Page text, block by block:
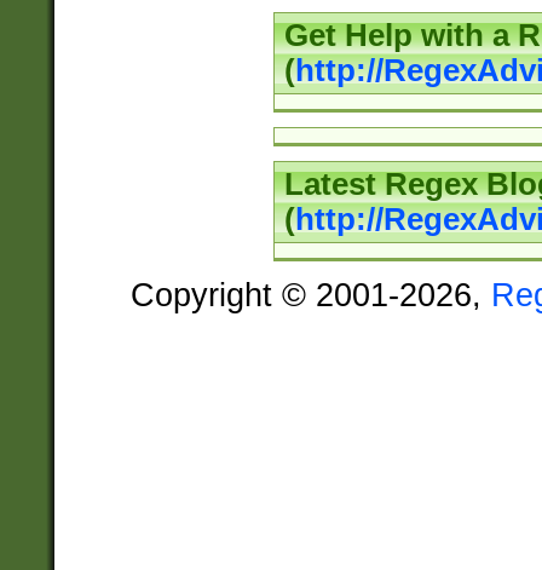
Get Help with a
(http://
Latest Regex
(http://
Copyright © 2001-2026,